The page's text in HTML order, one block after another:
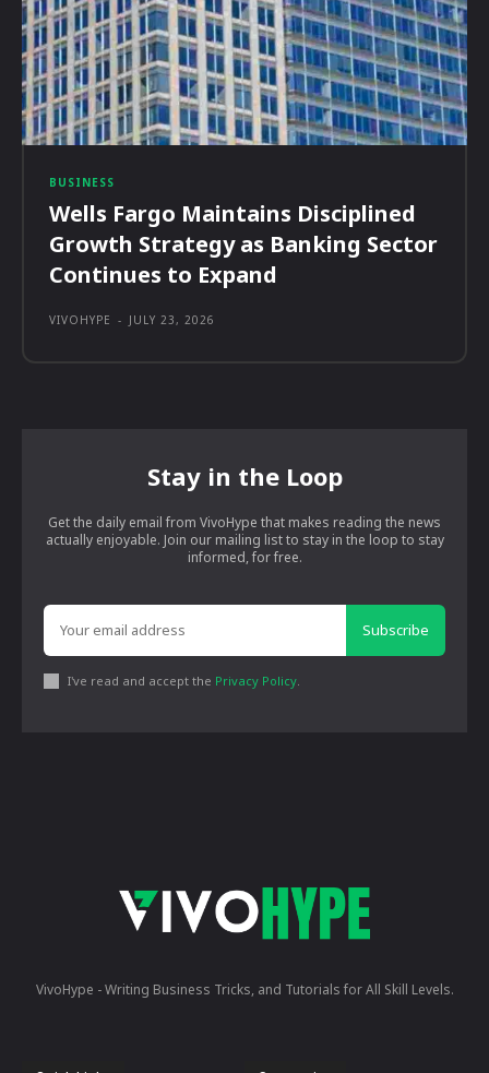
BUSINESS
Wells Fargo Maintains Disciplined
Growth Strategy as Banking Sector
Continues to Expand
VIVOHYPE - JULY 23, 2026
Stay in the Loop
Get the daily email from VivoHype that makes reading the news
actually enjoyable. Join our mailing list to stay in the loop to stay
informed, for free.
Subscribe
I've read and accept the Privacy Policy
VivoHype - Writing Business Tricks, and Tutorials for All Skill Levels.